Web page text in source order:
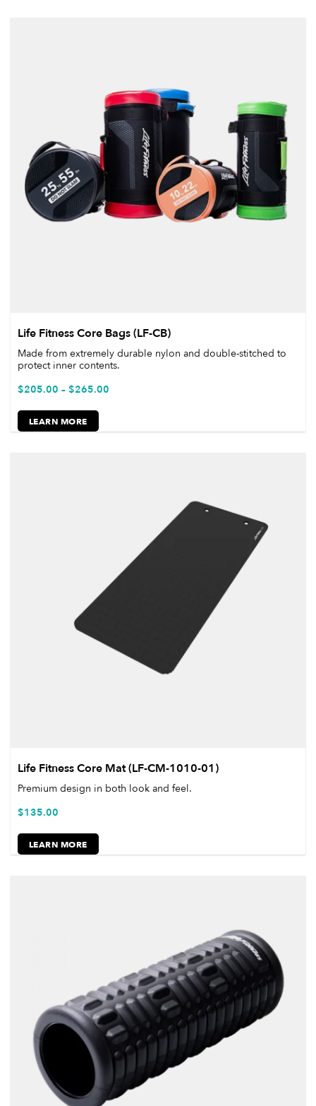
Life Fitness Core Bags (LF-CB)
Made from extremely durable nylon and double-stitched to
protect inner contents.
LEARN MORE
$205.00 – $265.00
Life Fitness Core Mat (LF-CM-1010-01)
Premium design in both look and feel.
LEARN MORE
$135.00